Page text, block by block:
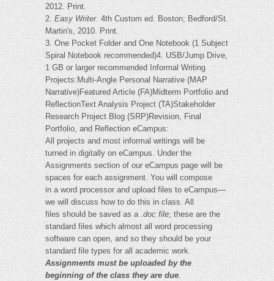
2012. Print.
2.Easy Writer. 4th Custom ed. Boston; Bedford/St.
Martin's, 2010. Print.
3. One Pocket Folder and One Notebook (1 Subject
Spiral Notebook recommended)4. USB/Jump Drive,
1 GB or larger recommended Informal Writing
Projects:Multi-Angle Personal Narrative (MAP
Narrative)Featured Article (FA)Midterm Portfolio and
ReflectionText Analysis Project (TA)Stakeholder
Research Project Blog (SRP)Revision, Final
Portfolio, and Reflection eCampus:
All projects and most informal writings will be
turned in digitally on eCampus. Under the
Assignments section of our eCampus page will be
spaces for each assignment. You will compose
in a word processor and upload files to eCampus—
we will discuss how to do this in class. All
files should be saved as a.doc file; these are the
standard files which almost all word processing
software can open, and so they should be your
standard file types for all academic work.
Assignments must be uploaded by the
beginning of the class they are due.